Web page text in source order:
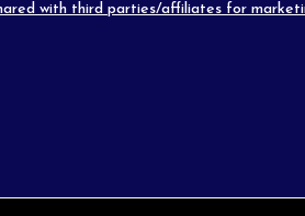
with third parties/affiliates for